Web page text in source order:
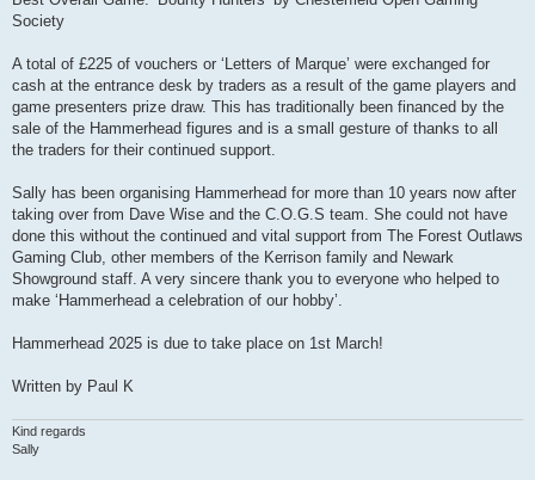
Society
A total of £225 of vouchers or ‘Letters of Marque’ were exchanged for
cash at the entrance desk by traders as a result of the game players and
game presenters prize draw. This has traditionally been financed by the
sale of the Hammerhead figures and is a small gesture of thanks to all
the traders for their continued support.
Sally has been organising Hammerhead for more than 10 years now after
taking over from Dave Wise and the C.O.G.S team. She could not have
done this without the continued and vital support from The Forest Outlaws
Gaming Club, other members of the Kerrison family and Newark
Showground staff. A very sincere thank you to everyone who helped to
make ‘Hammerhead a celebration of our hobby’.
Hammerhead 2025 is due to take place on 1st March!
Written by Paul K
Kind regards
Sally